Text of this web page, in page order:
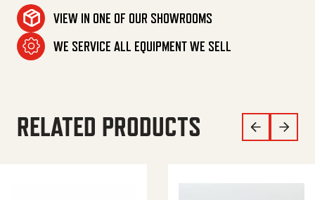
VIEW IN ONE OF OUR SHOWROOMS
WE SERVICE ALL EQUIPMENT WE SELL
RELATED PRODUCTS